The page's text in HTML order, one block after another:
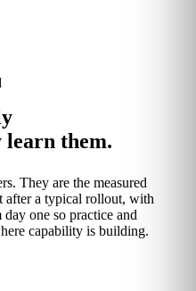
learn them.
They are the measured
after a typical rollout, with
day one so practice and
capability is building.